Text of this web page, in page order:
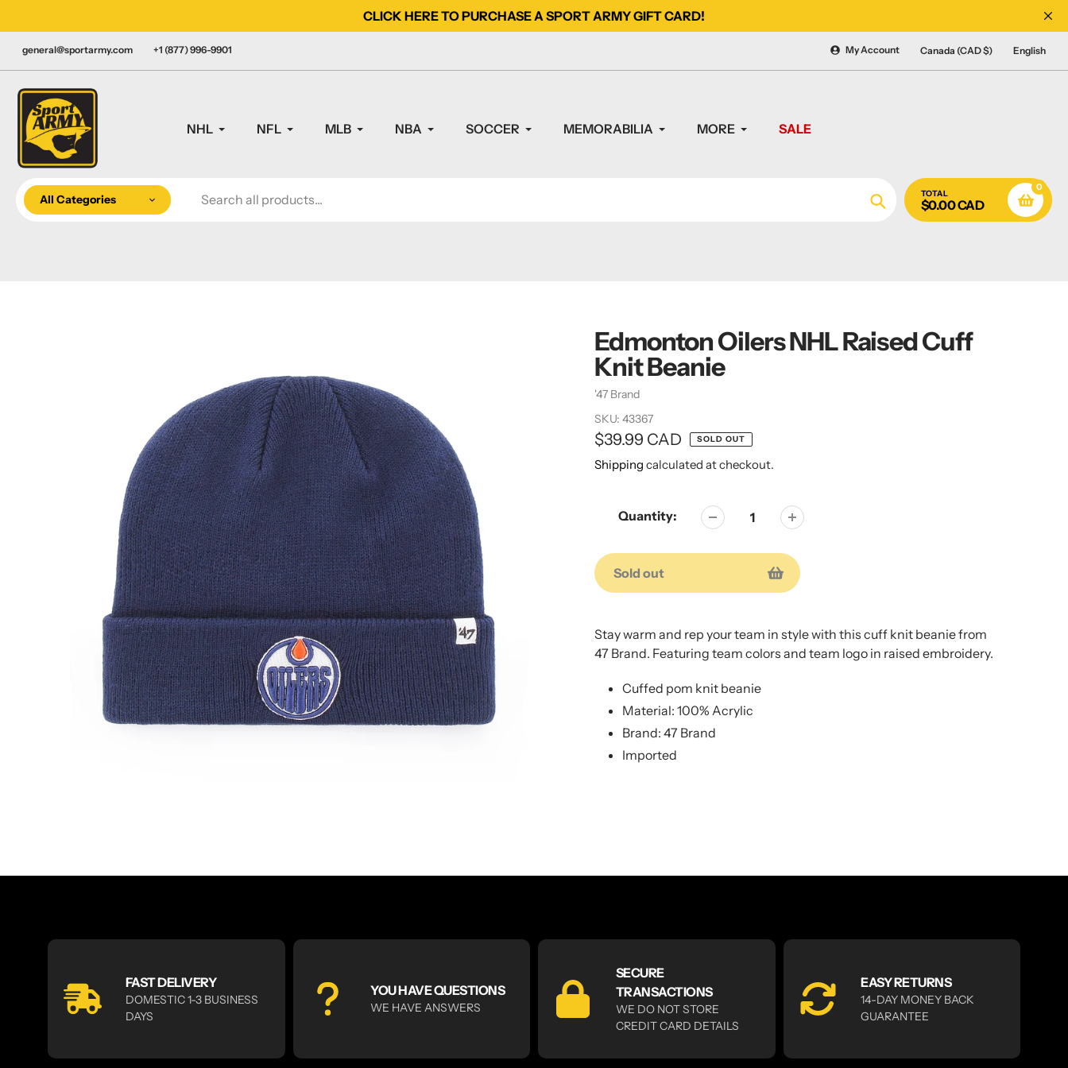
to
content
CANADA'S #1
CLICK HERE TO PURCHASE A SPORT ARMY GIFT CARD!
general@sportarmy.com +1 (877) 996-9901 My Account Canada (CAD $) English
NHL NFL MLB NBA SOCCER MEMORABILIA MORE SALE
All Categories
Search
TOTAL
$0.00 CAD
0
Edmonton Oilers NHL Raised Cuff
Knit Beanie
Vendor
'47 Brand
SKU: 43367
Regular
price
$39.99 CAD SOLD OUT
Shipping calculated at checkout.
Quantity:
Sold out
product
to
cart
product
to
cart
Stay warm and rep your team in style with this cuff knit beanie from
47 Brand. Featuring team colors and team logo in raised embroidery.
Cuffed pom knit beanie
Material: 100% Acrylic
Brand: 47 Brand
Imported
FAST DELIVERY
DOMESTIC 1-3 BUSINESS
DAYS
YOU HAVE QUESTIONS
WE HAVE ANSWERS
SECURE
TRANSACTIONS
WE DO NOT STORE
CREDIT CARD DETAILS
EASY RETURNS
14-DAY MONEY BACK
GUARANTEE